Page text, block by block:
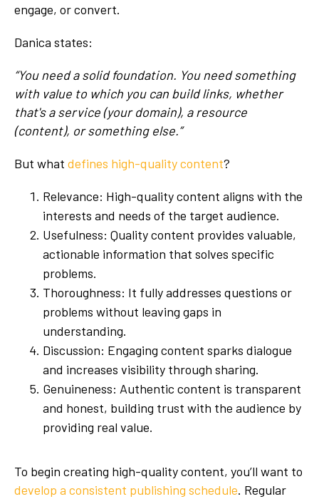
engage, or convert.
Danica states:
“You need a solid foundation. You need something
with value to which you can build links, whether
that's a service (your domain), a resource
(content), or something else.”
But what defines high-quality content?
Relevance: High-quality content aligns with the
interests and needs of the target audience.
Usefulness: Quality content provides valuable,
actionable information that solves specific
problems.
Thoroughness: It fully addresses questions or
problems without leaving gaps in
understanding.
Discussion: Engaging content sparks dialogue
and increases visibility through sharing.
Genuineness: Authentic content is transparent
and honest, building trust with the audience by
providing real value.
To begin creating high-quality content, you’ll want to
develop a consistent publishing schedule. Regular